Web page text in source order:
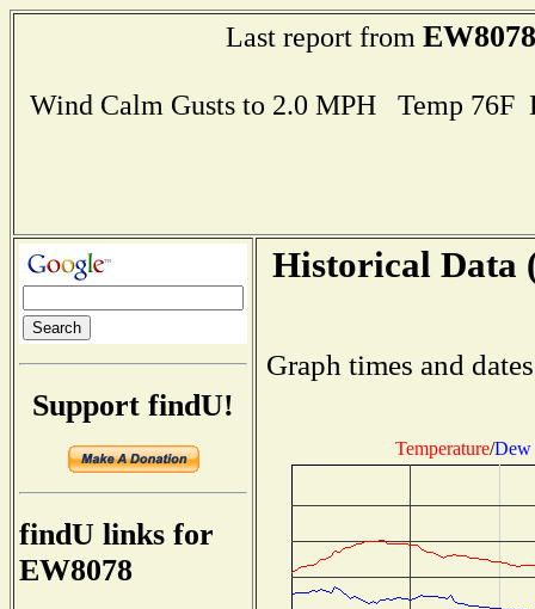
Last report from EW8078
Wind Calm Gusts to 2.0 MPH Temp
Support findU!
findU links for
EW8078
Historical Data
Graph times and
Temperature/Dew